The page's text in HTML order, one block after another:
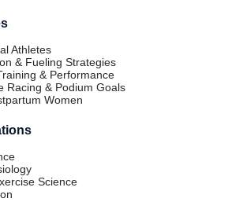
Athletes
& Fueling Strategies
& Performance
Racing & Podium Goals
Women
Science